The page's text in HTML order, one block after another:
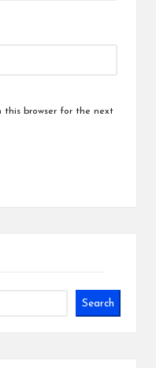
this browser for the next
Search